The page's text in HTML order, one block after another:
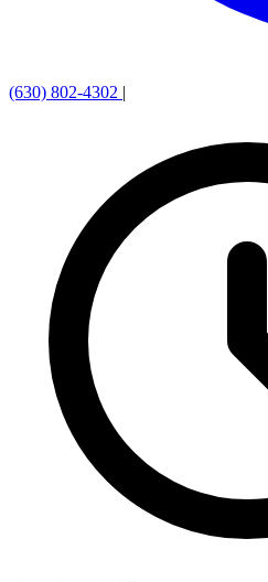
(630) 802-4302 |